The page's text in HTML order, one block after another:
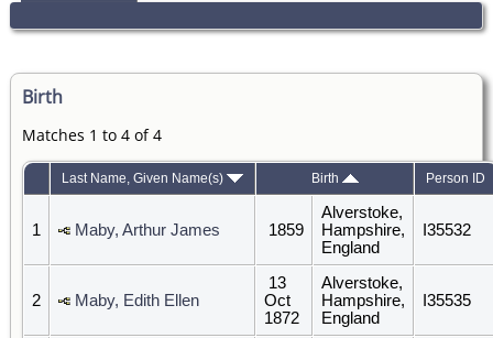
Birth
Matches 1 to 4 of 4
Last Name, Given Name(s) Birth Person ID
1 Maby, Arthur James 1859
Alverstoke,
Hampshire,
England
I35532
2 Maby, Edith Ellen
13
Oct
1872
Alverstoke,
Hampshire,
England
I35535